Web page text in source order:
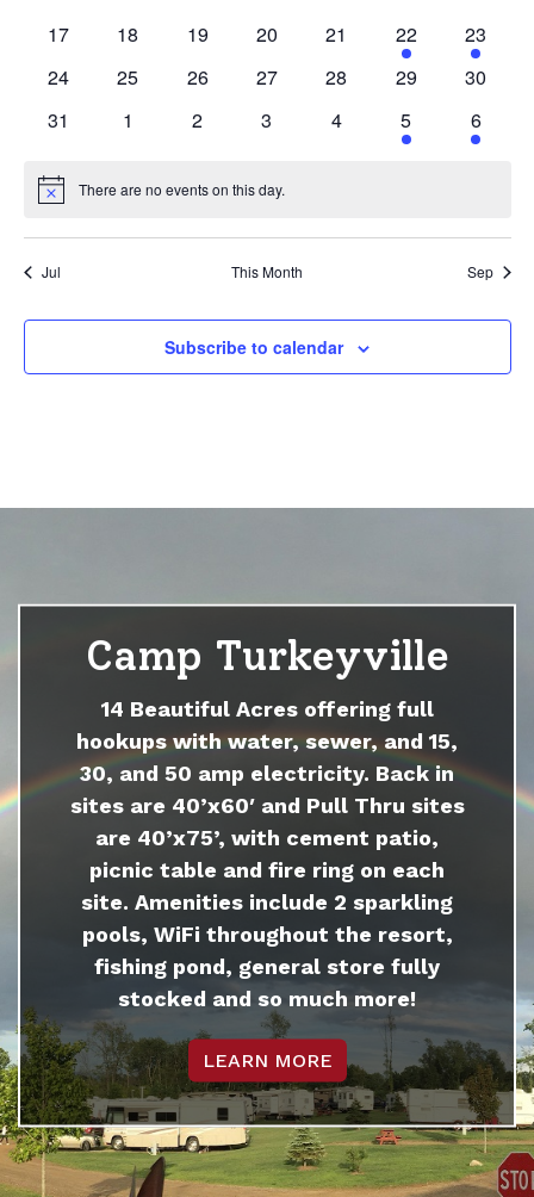
0
17
0
18
0
19
0
20
0
21
1
event
22
1
event
23
0
24
0
25
0
26
0
27
0
28
0
29
0
30
0
31
0
1
0
2
0
3
0
4
1
event
5
1
event
6
Notice There are no events on this day.
Jul This Month Sep
Subscribe to calendar
Camp Turkeyville
14 Beautiful Acres offering full
hookups with water, sewer, and 15,
30, and 50 amp electricity. Back in
sites are 40’x60′ and Pull Thru sites
are 40’x75’, with cement patio,
picnic table and fire ring on each
site. Amenities include 2 sparkling
pools, WiFi throughout the resort,
fishing pond, general store fully
stocked and so much more!
LEARN MORE